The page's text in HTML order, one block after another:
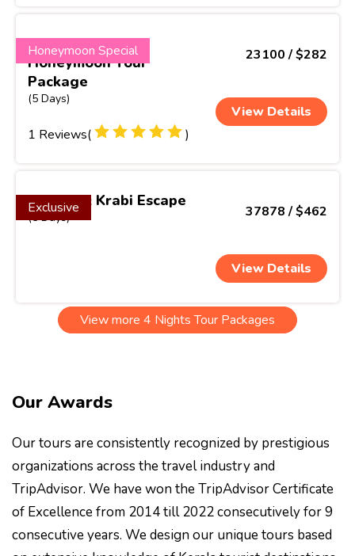
Honeymoon Special
Spicy Kerala
Honeymoon Tour
Package
(5 Days)
23100 / $282
View Details
1 Reviews(
)
Exclusive
Phuket & Krabi Escape
(5 Days) 37878 / $462
View Details
View more 4 Nights Tour Packages
Our Awards
Our tours are consistently recognized by prestigious
organizations across the travel industry and
TripAdvisor. We have won the TripAdvisor Certificate
of Excellence from 2014 till 2022 consecutively for 9
consecutive years. We design our unique tours based